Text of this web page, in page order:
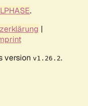
.
|
version v1.26.2.